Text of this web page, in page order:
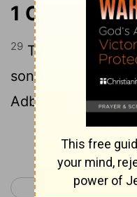
1 Chronicles
29 These are their
son of Ishmael,
Adbeel and
< 2 Kings 25